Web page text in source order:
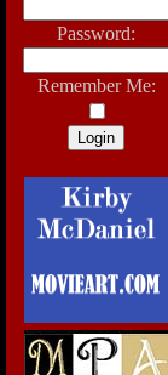
Password:
Remember Me: